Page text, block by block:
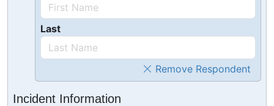
Last
Remove Respondent
Incident Information